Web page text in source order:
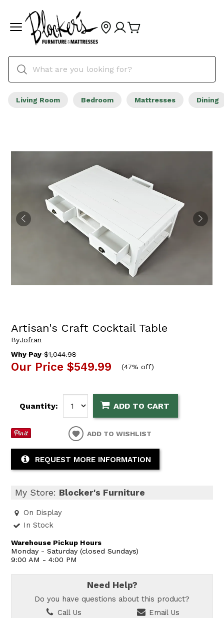
Living Room Bedroom Mattresses Dining
Artisan's Craft Cocktail Table
ByJofran
Why Pay$1,044.98
Our Price $549.99 (47% off)
Quantity: ADD TO CART
ADD TO WISHLIST
REQUEST MORE INFORMATION
My Store: Blocker's Furniture
On Display
In Stock
Warehouse Pickup Hours
Monday - Saturday (closed Sundays)
9:00 AM - 4:00 PM
Need Help?
Do you have questions about this product?
Call Us
Email Us